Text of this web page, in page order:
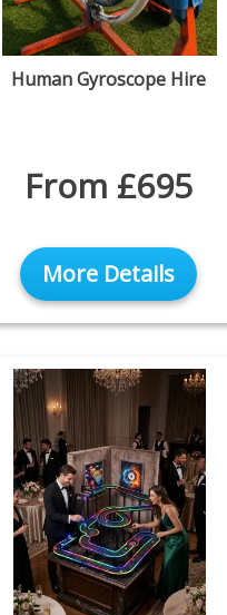
Human Gyroscope Hire
From £695
More Details